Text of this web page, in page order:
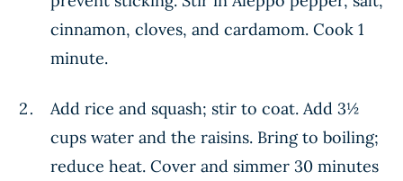
cinnamon, cloves, and cardamom. Cook 1
minute.
Add rice and squash; stir to coat. Add 3½
cups water and the raisins. Bring to boiling;
reduce heat. Cover and simmer 30 minutes